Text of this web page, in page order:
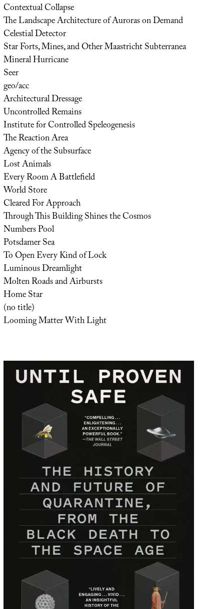
Contextual Collapse
The Landscape Architecture of Auroras on Demand
Celestial Detector
Star Forts, Mines, and Other Maastricht Subterranea
Mineral Hurricane
Seer
geo/acc
Architectural Dressage
Uncontrolled Remains
Institute for Controlled Speleogenesis
The Reaction Area
Agency of the Subsurface
Lost Animals
Every Room A Battlefield
World Store
Cleared For Approach
Through This Building Shines the Cosmos
Numbers Pool
Potsdamer Sea
To Open Every Kind of Lock
Luminous Dreamlight
Molten Roads and Airbursts
Home Star
(no title)
Looming Matter With Light